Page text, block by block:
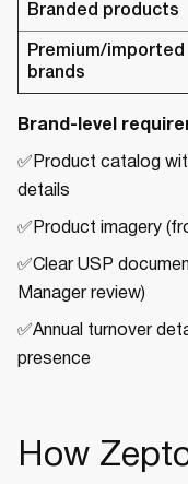
Branded products
Premium/imported
brands
Brand-level
✅Product catalog
details
✅Product imagery
✅Clear USP
Manager review)
✅Annual turnover
presence
How